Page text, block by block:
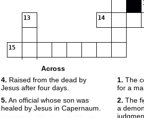
13 14
15
Across
4. Raised from the dead by
Jesus after four days.
5. An official whose son was
healed by Jesus in Capernaum.
1. The
for a
2. The
a